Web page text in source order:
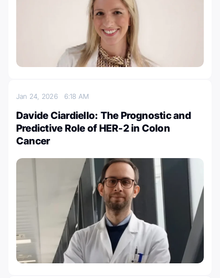
Jan 24, 2026 6:18 AM
Davide Ciardiello: The Prognostic and
Predictive Role of HER-2 in Colon
Cancer